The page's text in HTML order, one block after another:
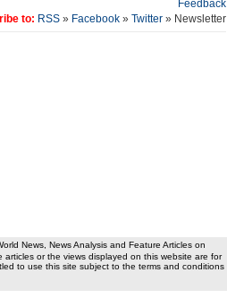
Feedback
to: RSS» Facebook» Twitter » Newsletter
News, News Analysis and Feature Articles on
or the views displayed on this website are for
to use this site subject to the terms and conditions